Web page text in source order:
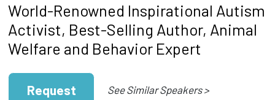
World-Renowned Inspirational Autism
Activist, Best-Selling Author, Animal
Welfare and Behavior Expert
Request See Similar Speakers >